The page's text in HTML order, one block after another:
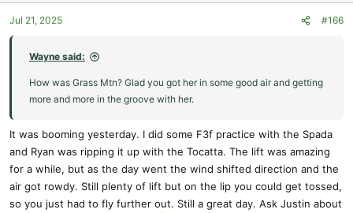
o
n
Jul 21, 2025 #166
Wayne said:
How was Grass Mtn? Glad you got her in some good air and getting
more and more in the groove with her.
It was booming yesterday. I did some F3f practice with the Spada
and Ryan was ripping it up with the Tocatta. The lift was amazing
for a while, but as the day went the wind shifted direction and the
air got rowdy. Still plenty of lift but on the lip you could get tossed,
so you just had to fly further out. Still a great day. Ask Justin about